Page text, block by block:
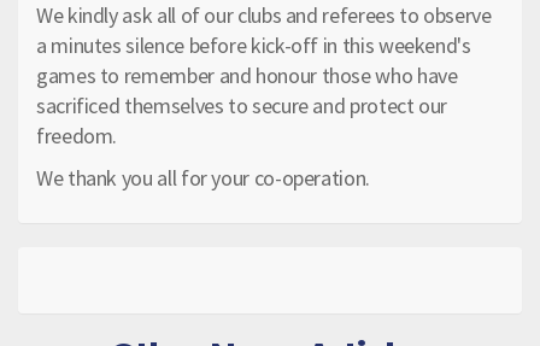
We kindly ask all of our clubs and referees to observe
a minutes silence before kick-off in this weekend's
games to remember and honour those who have
sacrificed themselves to secure and protect our
freedom.
We thank you all for your co-operation.